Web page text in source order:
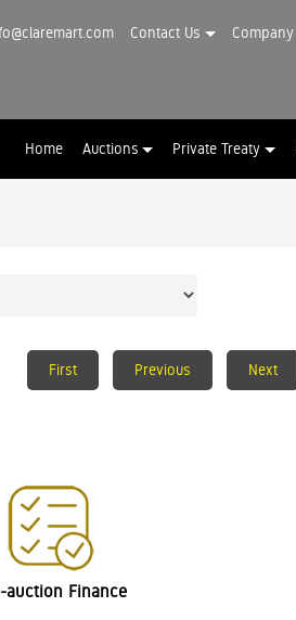
Contact Us
Home Auctions Private Treaty
First Previous Next
auction Finance